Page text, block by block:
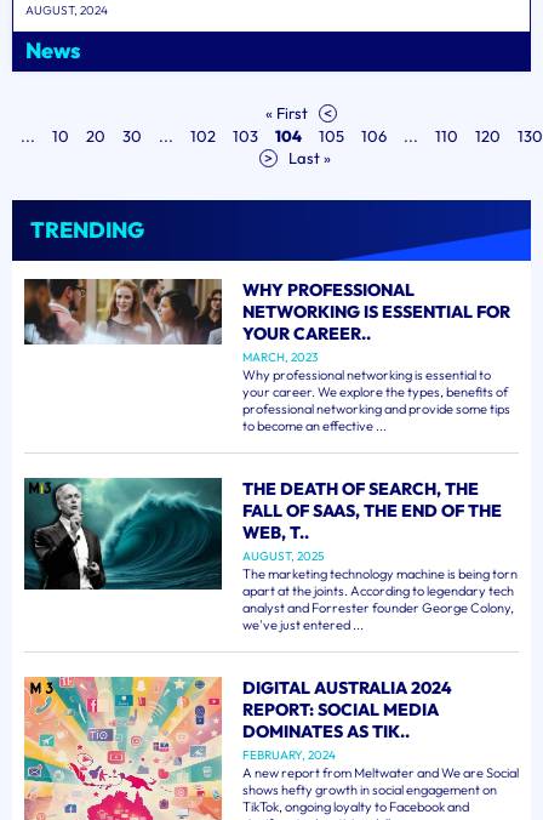
AUGUST, 2024
News
« First
<
...
10 20 30 ... 102 103 104 105 106 ... 110 120
130
>
Last »
TRENDING
WHY PROFESSIONAL
NETWORKING IS ESSENTIAL FOR
YOUR CAREER..
MARCH, 2023
Why professional networking is essential to
your career. We explore the types, benefits of
professional networking and provide some tips
to become an effective ...
THE DEATH OF SEARCH, THE
FALL OF SAAS, THE END OF THE
WEB, T..
AUGUST, 2025
The marketing technology machine is being torn
apart at the joints. According to legendary tech
analyst and Forrester founder George Colony,
we've just entered ...
DIGITAL AUSTRALIA 2024
REPORT: SOCIAL MEDIA
DOMINATES AS TIK..
FEBRUARY, 2024
A new report from Meltwater and We are Social
shows hefty growth in social engagement on
TikTok, ongoing loyalty to Facebook and